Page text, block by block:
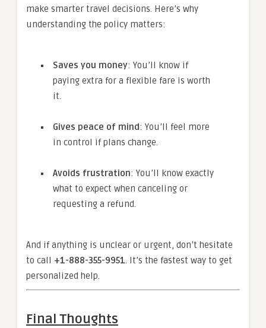
make smarter travel decisions. Here’s why
understanding the policy matters:
Saves you money: You’ll know if
paying extra for a flexible fare is worth
it.
Gives peace of mind: You’ll feel more
in control if plans change.
Avoids frustration: You’ll know exactly
what to expect when canceling or
requesting a refund.
And if anything is unclear or urgent, don’t hesitate
to call +1-888-355-9951. It’s the fastest way to get
personalized help.
Final Thoughts